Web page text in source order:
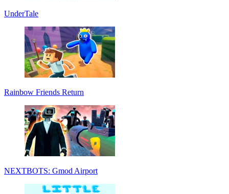
UnderTale
Rainbow Friends Return
NEXTBOTS: Gmod Airport